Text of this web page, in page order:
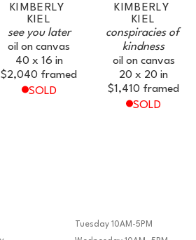
KIMBERLY
KIEL
see you later
oil on canvas
40 x 16 in
$2,040 framed
SOLD
KIMBERLY
KIEL
conspiracies of
kindness
oil on canvas
20 x 20 in
$1,410 framed
SOLD
Tuesday 10AM-5PM